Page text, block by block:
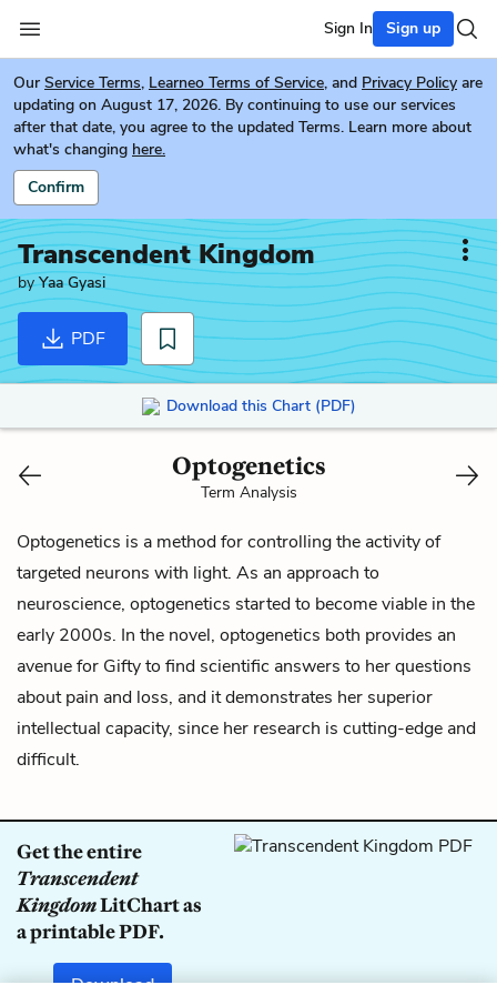
Sign In Sign up
Our Service Terms, Learneo Terms of Service, and Privacy Policy are
updating on August 17, 2026. By continuing to use our services
after that date, you agree to the updated Terms. Learn more about
what's changing here.
Confirm
Transcendent Kingdom
byYaa Gyasi
PDF
Download this Chart (PDF)
Optogenetics
Term Analysis
Optogenetics is a method for controlling the activity of
targeted neurons with light. As an approach to
neuroscience, optogenetics started to become viable in the
early 2000s. In the novel, optogenetics both provides an
avenue for Giftyto find scientific answers to her questions
about pain and loss, and it demonstrates her superior
intellectual capacity, since her research is cutting-edge and
difficult.
Get the entire
Transcendent
KingdomLitChart as
a printable PDF.
Download